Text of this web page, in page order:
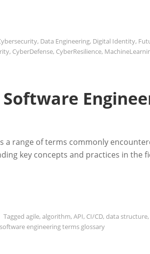
, Data Engineering, Digital Identity,
, CyberDefense, CyberResilience,
a range of terms commonly
key concepts and practices in the
Tagged agile, algorithm, API, CI/CD, data structure,
software engineering terms glossary